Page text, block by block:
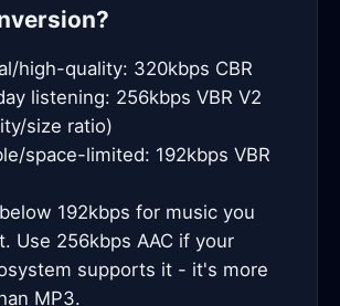
high-quality: 320kbps CBR
listening: 256kbps VBR V2
size ratio)
space-limited: 192kbps VBR
192kbps for music you
Use 256kbps AAC if your
supports it - it's more
MP3.